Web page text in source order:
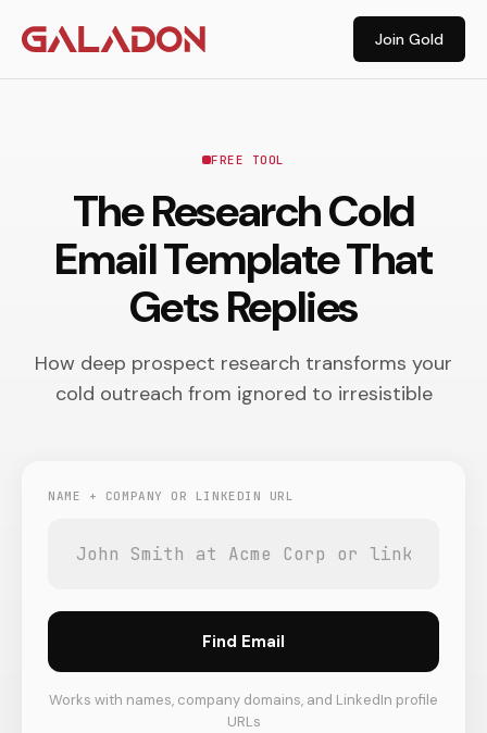
Join Gold
FREE TOOL
The Research Cold
Email Template That
Gets Replies
How deep prospect research transforms your
cold outreach from ignored to irresistible
NAME + COMPANY OR LINKEDIN URL
Find Email
Works with names, company domains, and LinkedIn profile
URLs